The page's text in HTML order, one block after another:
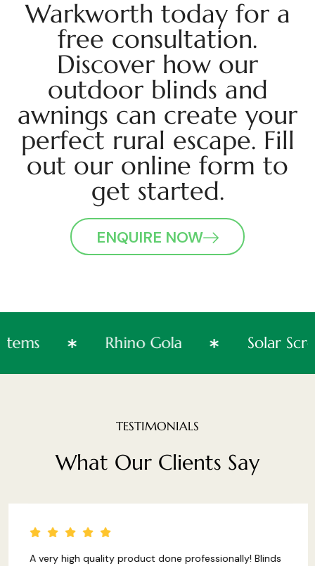
Warkworth today for a
free consultation.
Discover how our
outdoor blinds and
awnings can create your
perfect rural escape. Fill
out our online form to
get started.
ENQUIRE NOW
Solar
Systems Rhino Gola
TESTIMONIALS
What Our Clients Say
A very high quality product done professionally! Blinds